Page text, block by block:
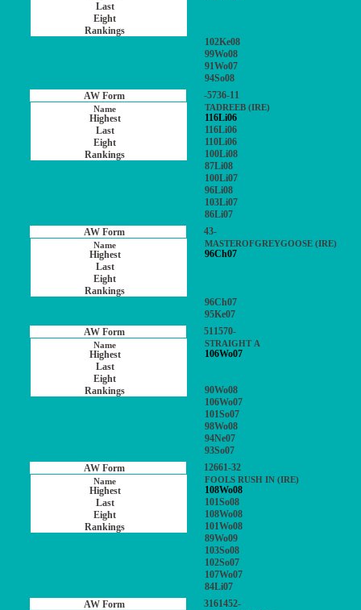
102Ke08
99Wo08
91Wo07
94So08
-5736-11
TADREEB (IRE)
116Li06
116Li06
110Li06
100Li08
87Li08
100Li07
96Li08
103Li07
86Li07
43-
MASTEROFGREYGOOSE (IRE)
96Ch07
96Ch07
95Ke07
511570-
STRAIGHT A
106Wo07
90Wo08
106Wo07
101So07
98Wo08
94Ne07
93So07
12661-32
FOOLS RUSH IN (IRE)
108Wo08
101So08
108Wo08
101Wo08
89Wo09
103So08
102So07
107Wo07
84Li07
3161452-